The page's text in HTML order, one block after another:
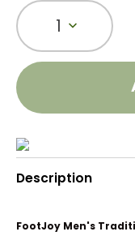
1
Description
FootJoy Men's